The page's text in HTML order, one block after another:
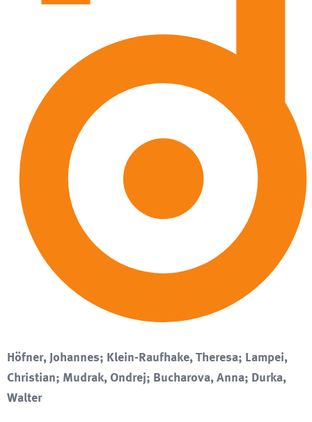
Höfner, Johannes; Klein-Raufhake, Theresa; Lampei,
Christian; Mudrak, Ondrej; Bucharova, Anna; Durka,
Walter